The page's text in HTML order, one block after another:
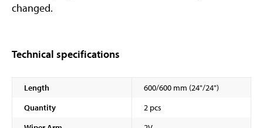
changed.
Technical specifications
Length
600/600 mm (24"/24")
Quantity
2 pcs